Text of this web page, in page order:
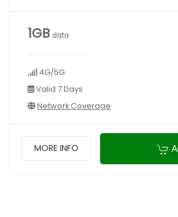
1GB data
4G/5G
Valid 7 Days
Network Coverage
MORE INFO